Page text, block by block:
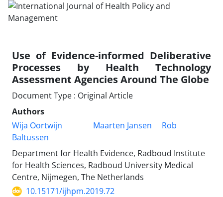
Use of Evidence-informed Deliberative
Processes by Health Technology
Assessment Agencies Around The Globe
Document Type : Original Article
Authors
Wija Oortwijn
Maarten Jansen
Rob
Baltussen
Department for Health Evidence, Radboud Institute
for Health Sciences, Radboud University Medical
Centre, Nijmegen, The Netherlands
10.15171/ijhpm.2019.72